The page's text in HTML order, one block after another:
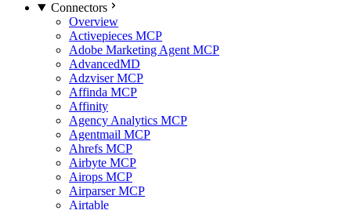
Connectors
Overview
Activepieces MCP
Adobe Marketing Agent MCP
AdvancedMD
Adzviser MCP
Affinda MCP
Affinity
Agency Analytics MCP
Agentmail MCP
Ahrefs MCP
Airbyte MCP
Airops MCP
Airparser MCP
Airtable